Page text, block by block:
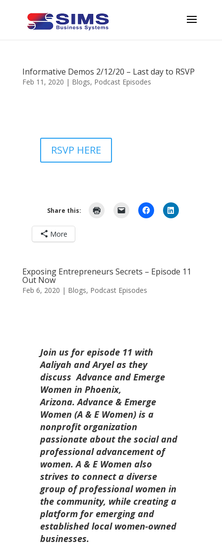
Informative Demos 2/12/20 – Last day to RSVP
Feb 11, 2020 | Blogs, Podcast Episodes
RSVP HERE
Share this:
More
Exposing Entrepreneurs Secrets – Episode 11
Out Now
Feb 6, 2020 | Blogs, Podcast Episodes
Join us for episode 11 with
Aaliyah and Aryel as they
discuss Advance and Emerge
Women in Phoenix,
Arizona.Advance & Emerge
Women (A & E Women) is a
nonprofit organization
passionate about the social and
professional advancement of
women. A & E Women also
strives to connect a diverse
group of professional women in
the community, while creating a
platform for emerging and
established local women-owned
businesses.